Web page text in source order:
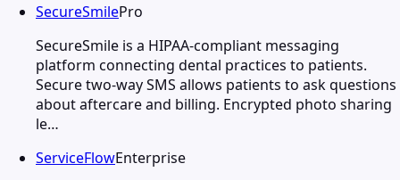
SecureSmilePro
SecureSmile is a HIPAA-compliant messaging
platform connecting dental practices to patients.
Secure two-way SMS allows patients to ask questions
about aftercare and billing. Encrypted photo sharing
le…
ServiceFlowEnterprise